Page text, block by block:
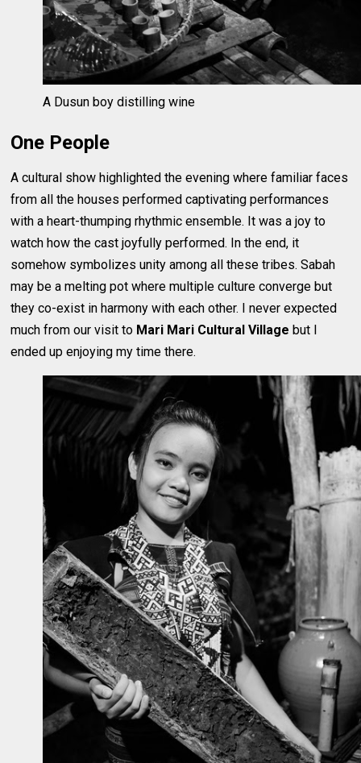
A Dusun boy distilling wine
One People
A cultural show highlighted the evening where familiar faces
from all the houses performed captivating performances
with a heart-thumping rhythmic ensemble. It was a joy to
watch how the cast joyfully performed. In the end, it
somehow symbolizes unity among all these tribes. Sabah
may be a melting pot where multiple culture converge but
they co-exist in harmony with each other. I never expected
much from our visit to Mari Mari Cultural Village but I
ended up enjoying my time there.